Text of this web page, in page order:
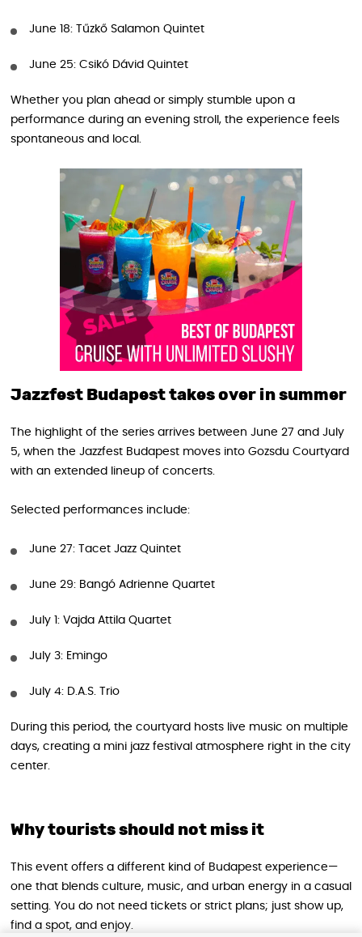
June 18: Tűzkő Salamon Quintet
June 25: Csikó Dávid Quintet
Whether you plan ahead or simply stumble upon a
performance during an evening stroll, the experience feels
spontaneous and local.
Jazzfest Budapest takes over in summer
The highlight of the series arrives between June 27 and July
5, when the Jazzfest Budapest moves into Gozsdu Courtyard
with an extended lineup of concerts.
Selected performances include:
June 27: Tacet Jazz Quintet
June 29: Bangó Adrienne Quartet
July 1: Vajda Attila Quartet
July 3: Emingo
July 4: D.A.S. Trio
During this period, the courtyard hosts live music on multiple
days, creating a mini jazz festival atmosphere right in the city
center.
Why tourists should not miss it
This event offers a different kind of Budapest experience—
one that blends culture, music, and urban energy in a casual
setting. You do not need tickets or strict plans; just show up,
find a spot, and enjoy.